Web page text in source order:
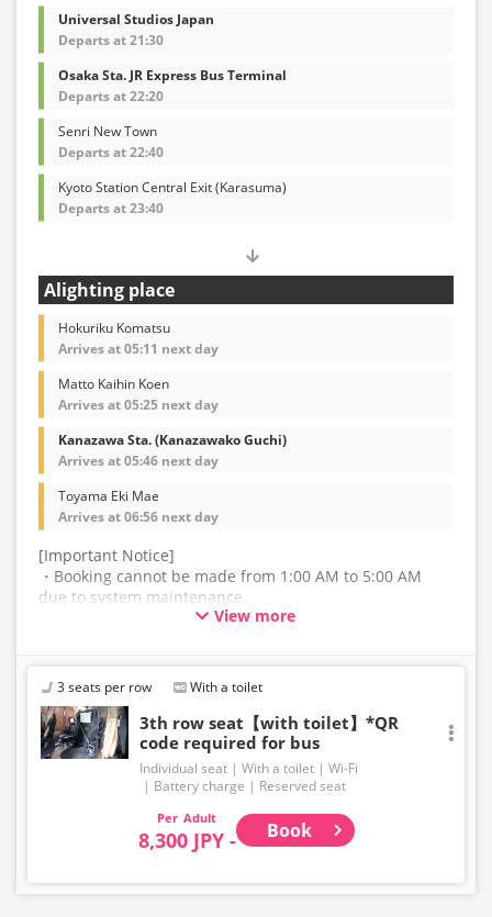
Universal Studios Japan
Departs at 21:30
Osaka Sta. JR Express Bus Terminal
Departs at 22:20
Senri New Town
Departs at 22:40
Kyoto Station Central Exit (Karasuma)
Departs at 23:40
Alighting place
Hokuriku Komatsu
Arrives at 05:11 next day
Matto Kaihin Koen
Arrives at 05:25 next day
Kanazawa Sta. (Kanazawako Guchi)
Arrives at 05:46 next day
Toyama Eki Mae
Arrives at 06:56 next day
[Important Notice]
・Booking cannot be made from 1:00 AM to 5:00 AM
due to system maintenance.
Even if the item is sold out, the remaining seats may be
displayed.
・Prices may change without notice. Please check the
price at the time of purchase.
・Please note that we cannot accept any changes after
・There are no fares for seniors and infants. Please
infants.
View more
3 seats per row With a toilet
3th row seat【with toilet】*QR
code required for bus
Individual seat With a toilet
Wi-Fi
Battery charge
Reserved seat
Adult
8,300 JPY - Book